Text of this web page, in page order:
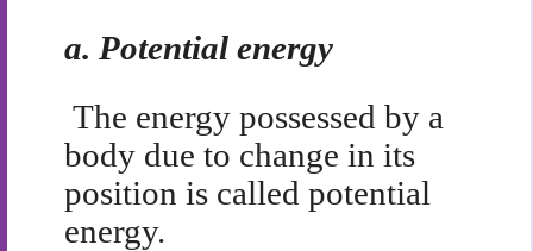
a. Potential energy
The energy possessed by a
body due to change in its
position is called potential
energy.